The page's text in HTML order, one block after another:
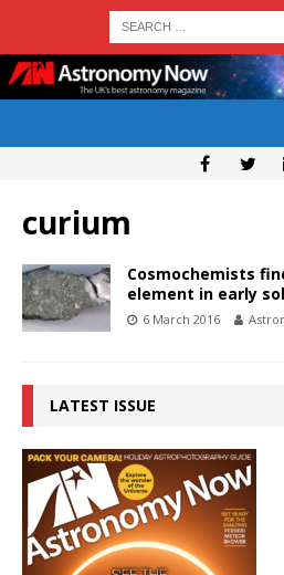
curium
Cosmochemists
element in early
6 March 2016
LATEST ISSUE